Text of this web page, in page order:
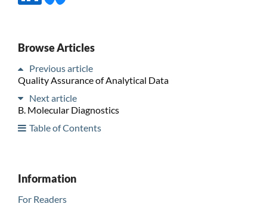
Browse Articles
Previous article
Quality Assurance of Analytical Data
Next article
B. Molecular Diagnostics
Table of Contents
Information
For Readers